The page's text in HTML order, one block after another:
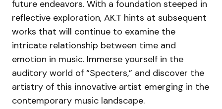
future endeavors. With a foundation steeped in
reflective exploration, AK.T hints at subsequent
works that will continue to examine the
intricate relationship between time and
emotion in music. Immerse yourself in the
auditory world of “Specters,” and discover the
artistry of this innovative artist emerging in the
contemporary music landscape.